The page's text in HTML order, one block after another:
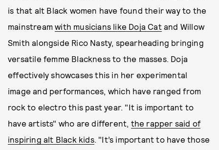
is that alt Black women have found their way to the
mainstreamwith musicians like Doja Catand Willow
Smith alongside Rico Nasty, spearheading bringing
versatile femme Blackness to the masses. Doja
effectively showcases this in her experimental
image and performances, which have ranged from
rock to electro this past year. "It is important to
have artists" who are different, the rapper said of
inspiring alt Black kids. "It’s important to have those